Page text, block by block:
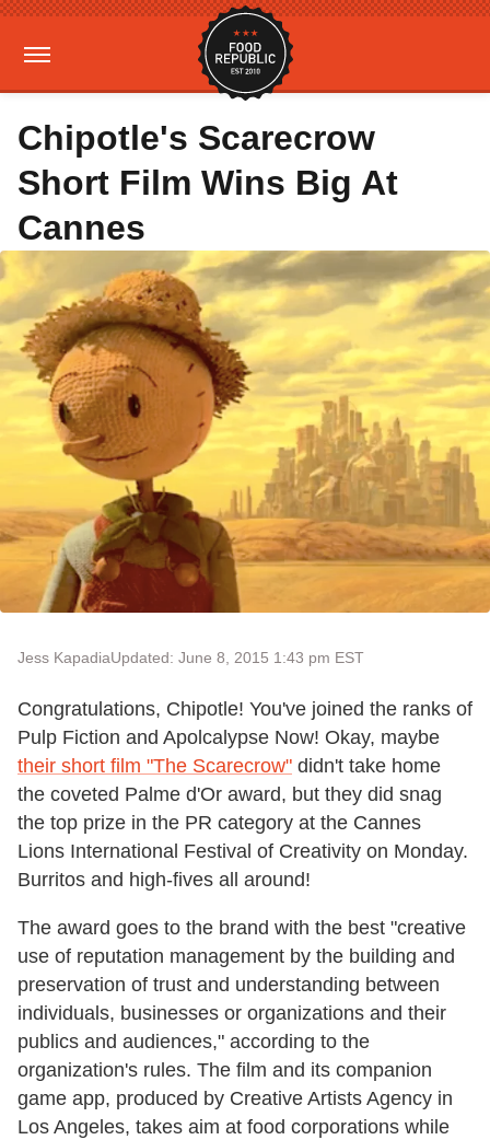
Chipotle's Scarecrow
Short Film Wins Big At
Cannes
Jess KapadiaUpdated: June 8, 2015 1:43 pm EST
Congratulations, Chipotle! You've joined the ranks of
Pulp Fiction and Apolcalypse Now! Okay, maybe
their short film "The Scarecrow" didn't take home
the coveted Palme d'Or award, but they did snag
the top prize in the PR category at the Cannes
Lions International Festival of Creativity on Monday.
Burritos and high-fives all around!
The award goes to the brand with the best "creative
use of reputation management by the building and
preservation of trust and understanding between
individuals, businesses or organizations and their
publics and audiences," according to the
organization's rules. The film and its companion
game app, produced by Creative Artists Agency in
Los Angeles, takes aim at food corporations while